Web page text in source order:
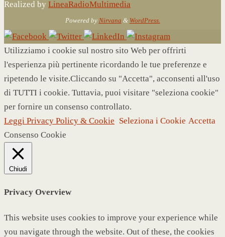
Realized by LineaRadioMultimedia
Powered by Nirvana & WordPress.
Utilizziamo i cookie sul nostro sito Web per offrirti
l'esperienza più pertinente ricordando le tue preferenze e
ripetendo le visite.Cliccando su "Accetta", acconsenti all'uso
di TUTTI i cookie. Tuttavia, puoi visitare "seleziona cookie"
per fornire un consenso controllato.
Leggi Privacy Policy & Cookie Seleziona i Cookie Accetta
Consenso Cookie
Chiudi
Privacy Overview
This website uses cookies to improve your experience while
you navigate through the website. Out of these, the cookies